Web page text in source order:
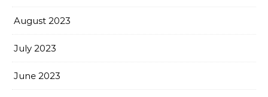
August 2023
July 2023
June 2023